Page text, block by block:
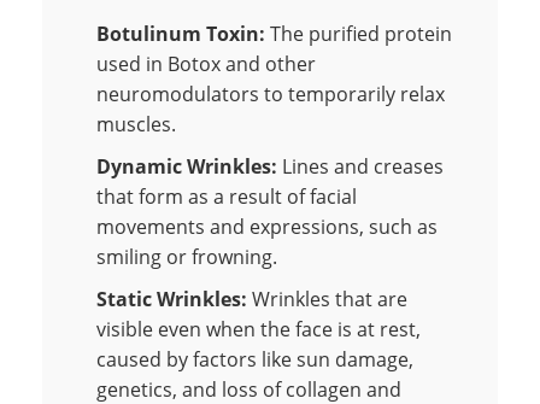
Botulinum Toxin: The purified protein
used in Botox and other
neuromodulators to temporarily relax
muscles.
Dynamic Wrinkles: Lines and creases
that form as a result of facial
movements and expressions, such as
smiling or frowning.
Static Wrinkles: Wrinkles that are
visible even when the face is at rest,
caused by factors like sun damage,
genetics, and loss of collagen and